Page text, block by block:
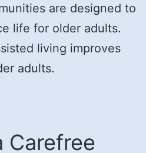
are designed to
life for older adults.
living improves
adults.
Carefree